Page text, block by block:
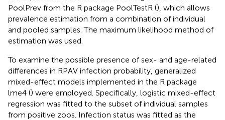
PoolPrev from the R package PoolTestR (), which allows
prevalence estimation from a combination of individual
and pooled samples. The maximum likelihood method of
estimation was used.
To examine the possible presence of sex- and age-related
differences in RPAV infection probability, generalized
mixed-effect models implemented in the R package
lme4 () were employed. Specifically, logistic mixed-effect
regression was fitted to the subset of individual samples
from positive zoos. Infection status was fitted as the